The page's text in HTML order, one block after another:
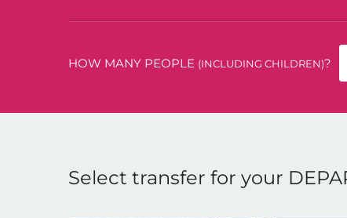
HOW MANY PEOPLE (INCLUDING CHILDREN)?
Select transfer for your